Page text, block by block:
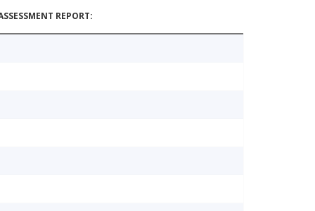
REPORT: